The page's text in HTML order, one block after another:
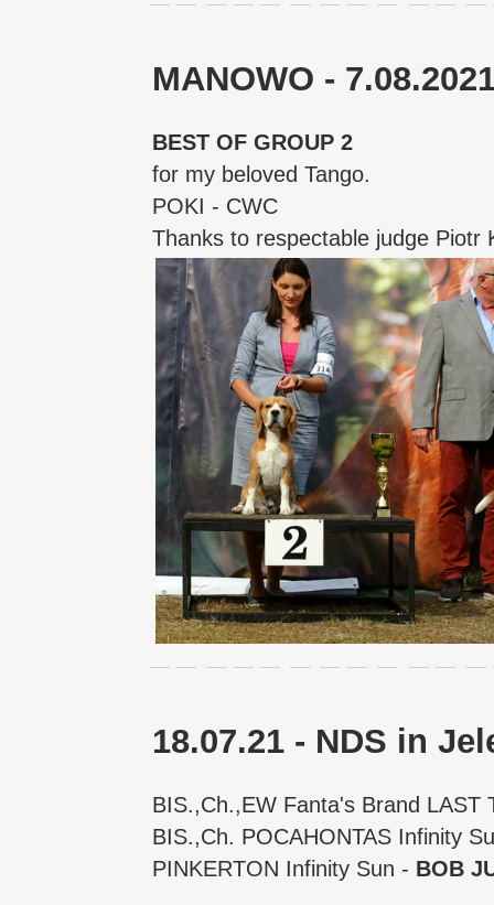
MANOWO -
BEST OF GROUP 2
for my beloved Tango.
POKI - CWC
Thanks to respectable judge Piotr
18.07.21 - NDS in
BIS.,Ch.,EW Fanta's Brand LAST
BIS.,Ch. POCAHONTAS Infinity
PINKERTON Infinity Sun - BOB